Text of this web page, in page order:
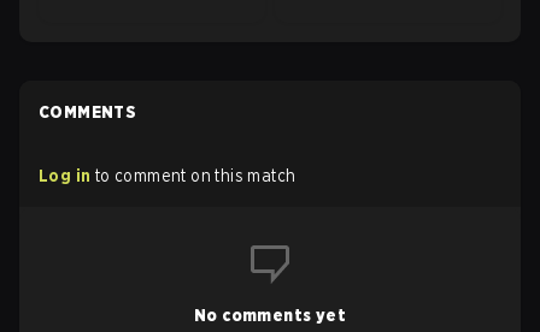
COMMENTS
Log in to comment on this match
No comments yet